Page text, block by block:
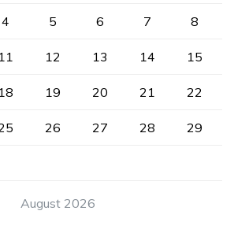
August 2026
4 5 6 7 8
11 12 13 14 15
18 19 20 21 22
26 27 28 29